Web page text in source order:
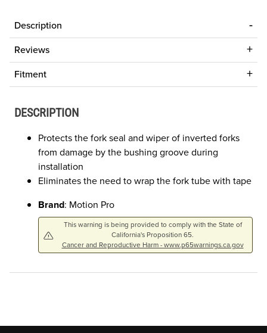
Description
Reviews
Fitment
DESCRIPTION
Protects the fork seal and wiper of inverted forks
from damage by the bushing groove during
installation
Eliminates the need to wrap the fork tube with tape
Brand: Motion Pro
This warning is being provided to comply with the State of
California's Proposition 65.
Cancer and Reproductive Harm - www.p65warnings.ca.gov